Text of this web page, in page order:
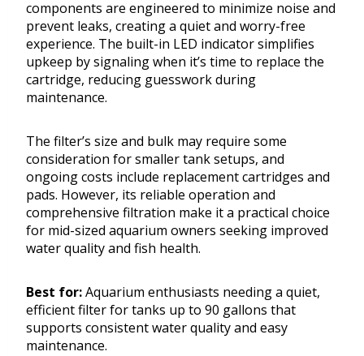
components are engineered to minimize noise and
prevent leaks, creating a quiet and worry-free
experience. The built-in LED indicator simplifies
upkeep by signaling when it’s time to replace the
cartridge, reducing guesswork during
maintenance.
The filter’s size and bulk may require some
consideration for smaller tank setups, and
ongoing costs include replacement cartridges and
pads. However, its reliable operation and
comprehensive filtration make it a practical choice
for mid-sized aquarium owners seeking improved
water quality and fish health.
Best for:Aquarium enthusiasts needing a quiet,
efficient filter for tanks up to 90 gallons that
supports consistent water quality and easy
maintenance.